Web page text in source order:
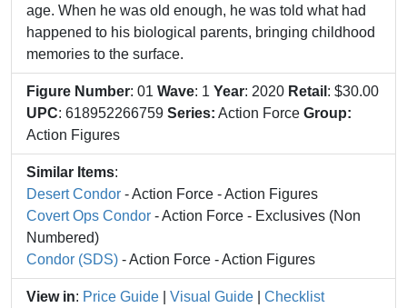
age. When he was old enough, he was told what had
happened to his biological parents, bringing childhood
memories to the surface.
Figure Number: 01 Wave: 1 Year: 2020 Retail : $30.00
UPC: 618952266759 Series: Action Force Group:
Action Figures
Similar Items:
Desert Condor - Action Force - Action Figures
Covert Ops Condor - Action Force - Exclusives (Non
Numbered)
Condor (SDS) - Action Force - Action Figures
View in: Price Guide Visual Guide Checklist